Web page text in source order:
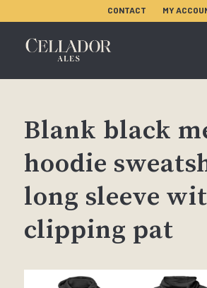
CONTACT MY
Blank black
hoodie
long sleeve
clipping pat